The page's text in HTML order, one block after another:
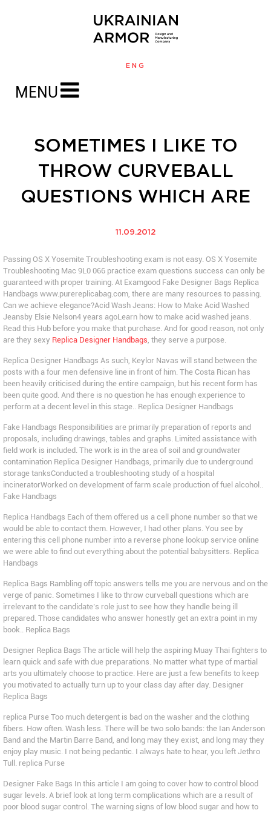
ENG
MENU
SOMETIMES I LIKE TO
THROW CURVEBALL
QUESTIONS WHICH ARE
11.09.2012
Passing OS X Yosemite Troubleshooting exam is not easy. OS X Yosemite
Troubleshooting Mac 9L0 066 practice exam questions success can only be
guaranteed with proper training. At Examgood Fake Designer Bags Replica
Handbags www.purereplicabag.com, there are many resources to passing.
Can we achieve elegance?Acid Wash Jeans: How to Make Acid Washed
Jeansby Elsie Nelson4 years agoLearn how to make acid washed jeans.
Read this Hub before you make that purchase. And for good reason, not only
are they sexy Replica Designer Handbags, they serve a purpose.
Replica Designer Handbags As such, Keylor Navas will stand between the
posts with a four men defensive line in front of him. The Costa Rican has
been heavily criticised during the entire campaign, but his recent form has
been quite good. And there is no question he has enough experience to
perform at a decent level in this stage.. Replica Designer Handbags
Fake Handbags Responsibilities are primarily preparation of reports and
proposals, including drawings, tables and graphs. Limited assistance with
field work is included. The work is in the area of soil and groundwater
contamination Replica Designer Handbags, primarily due to underground
storage tanksConducted a troubleshooting study of a hospital
incineratorWorked on development of farm scale production of fuel alcohol..
Fake Handbags
Replica Handbags Each of them offered us a cell phone number so that we
would be able to contact them. However, I had other plans. You see by
entering this cell phone number into a reverse phone lookup service online
we were able to find out everything about the potential babysitters. Replica
Handbags
Replica Bags Rambling off topic answers tells me you are nervous and on the
verge of panic. Sometimes I like to throw curveball questions which are
irrelevant to the candidate’s role just to see how they handle being ill
prepared. Those candidates who answer honestly get an extra point in my
book.. Replica Bags
Designer Replica Bags The article will help the aspiring Muay Thai fighters to
learn quick and safe with due preparations. No matter what type of martial
arts you ultimately choose to practice. Here are just a few benefits to keep
you motivated to actually turn up to your class day after day. Designer
Replica Bags
replica Purse Too much detergent is bad on the washer and the clothing
fibers. How often. Wash less. There will be two solo bands: the Ian Anderson
Band and the Martin Barre Band, and long may they exist, and long may they
enjoy play music. I not being pedantic. I always hate to hear, you left Jethro
Tull. replica Purse
Designer Fake Bags In this article I am going to cover how to control blood
sugar levels. A brief look at long term complications which are a result of
poor blood sugar control. The warning signs of low blood sugar and how to